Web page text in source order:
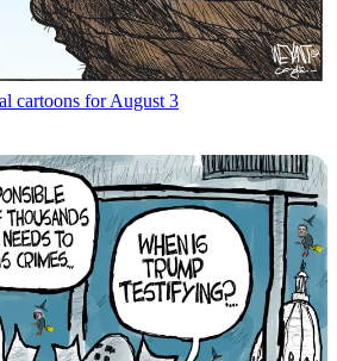
cartoons for August 3